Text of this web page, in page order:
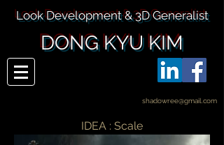
Look Development & 3D Generalist
DONG KYU KIM
shadowree@gmail.com
IDEA : Scale